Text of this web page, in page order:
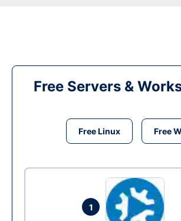
Free Servers &
Free Linux Free
1